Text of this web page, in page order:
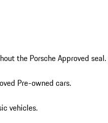
the Porsche Approved seal.
Pre-owned cars.
vehicles.